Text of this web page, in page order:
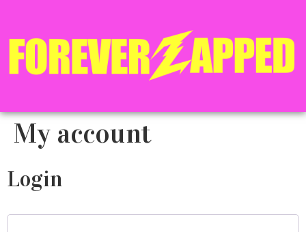
My account
Login